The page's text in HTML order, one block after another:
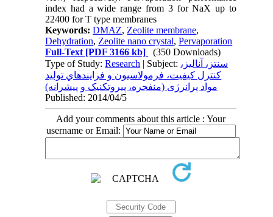
index had a wide range from 3 for NaX up to
22400 for T type membranes
Keywords:DMAZ, Zeolite membrane,
Dehydration, Zeolite nano crystal,Pervaporation
Full-Text [PDF 3166 kb]
(350 Downloads)
Type of Study:Research | Subject: سنتز، آناليز،
کنترل کيفيت، فرمولاسيون و فرايندهاي توليد
مواد پرانرژی (منفجره، پيروتکنيک و پيشرانه)
Published: 2014/04/5
Add your comments about this article : Your
username or Email: